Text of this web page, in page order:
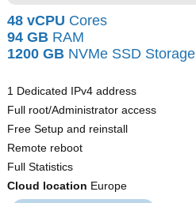
48 vCPU Cores
94 GB RAM
1200 GB NVMe SSD Storage
1 Dedicated IPv4 address
Full root/Administrator access
Free Setup and reinstall
Remote reboot
Full Statistics
Cloud location Europe